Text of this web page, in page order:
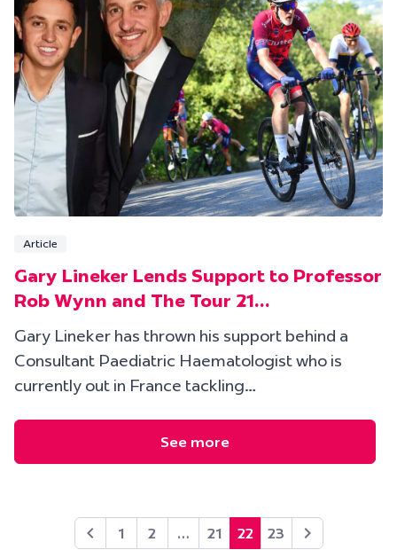
Article
Gary Lineker Lends Support to Professor
Rob Wynn and The Tour 21…
Gary Lineker has thrown his support behind a
Consultant Paediatric Haematologist who is
currently out in France tackling…
See more
1 2 … 21 22 23